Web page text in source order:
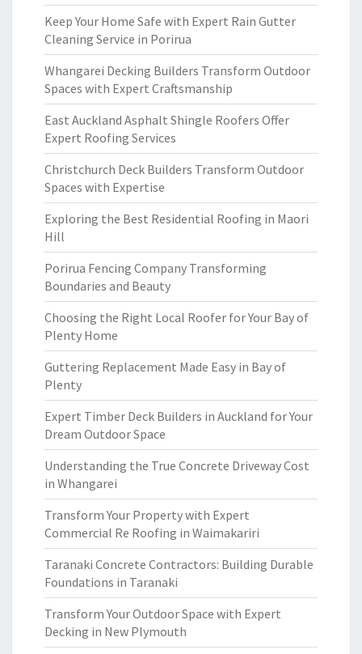
Keep Your Home Safe with Expert Rain Gutter
Cleaning Service in Porirua
Whangarei Decking Builders Transform Outdoor
Spaces with Expert Craftsmanship
East Auckland Asphalt Shingle Roofers Offer
Expert Roofing Services
Christchurch Deck Builders Transform Outdoor
Spaces with Expertise
Exploring the Best Residential Roofing in Maori
Hill
Porirua Fencing Company Transforming
Boundaries and Beauty
Choosing the Right Local Roofer for Your Bay of
Plenty Home
Guttering Replacement Made Easy in Bay of
Plenty
Expert Timber Deck Builders in Auckland for Your
Dream Outdoor Space
Understanding the True Concrete Driveway Cost
in Whangarei
Transform Your Property with Expert
Commercial Re Roofing in Waimakariri
Taranaki Concrete Contractors: Building Durable
Foundations in Taranaki
Transform Your Outdoor Space with Expert
Decking in New Plymouth